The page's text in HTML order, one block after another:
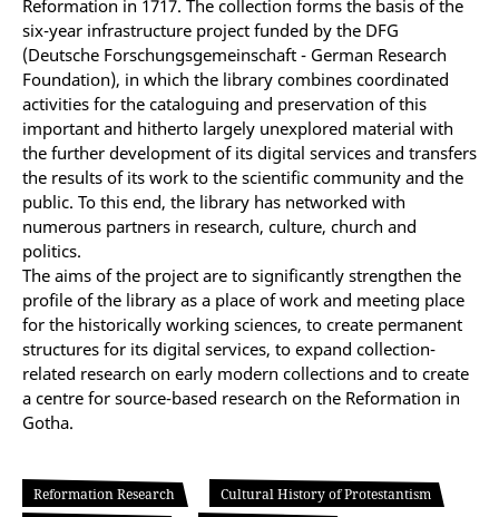
Reformation in 1717. The collection forms the basis of the
six-year infrastructure project funded by the DFG
(Deutsche Forschungsgemeinschaft - German Research
Foundation), in which the library combines coordinated
activities for the cataloguing and preservation of this
important and hitherto largely unexplored material with
the further development of its digital services and transfers
the results of its work to the scientific community and the
public. To this end, the library has networked with
numerous partners in research, culture, church and
politics.
The aims of the project are to significantly strengthen the
profile of the library as a place of work and meeting place
for the historically working sciences, to create permanent
structures for its digital services, to expand collection-
related research on early modern collections and to create
a centre for source-based research on the Reformation in
Gotha.
Reformation Research
Cultural History of Protestantism